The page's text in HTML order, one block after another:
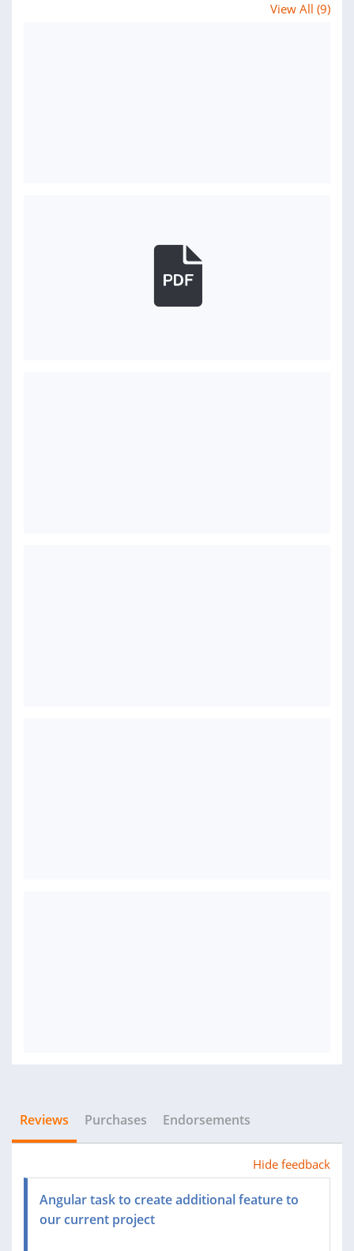
View All (9)
Reviews Purchases Endorsements
Hide feedback
Angular task to create additional feature to
our current project